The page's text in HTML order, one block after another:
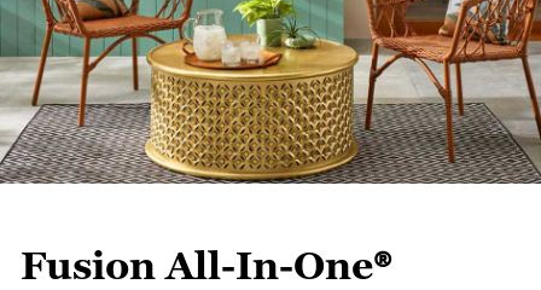
Fusion All-In-One®